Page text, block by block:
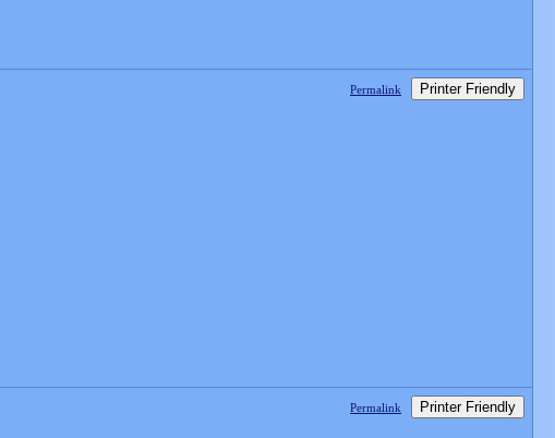
Permalink Printer Friendly
Permalink Printer Friendly